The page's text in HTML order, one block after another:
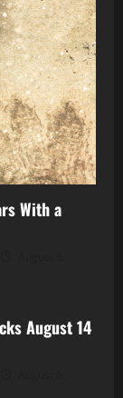
With a
August 14